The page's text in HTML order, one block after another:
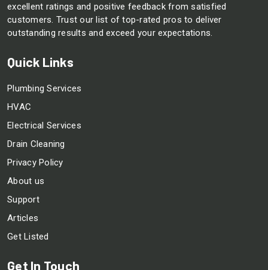
excellent ratings and positive feedback from satisfied
customers. Trust our list of top-rated pros to deliver
outstanding results and exceed your expectations.
Quick Links
Plumbing Services
HVAC
Electrical Services
Drain Cleaning
Privacy Policy
About us
Support
Articles
Get Listed
Get In Touch